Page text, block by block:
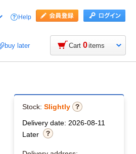
Help
buy later Cart 0items
Stock: Slightly
Delivery date: 2026-08-11
Later